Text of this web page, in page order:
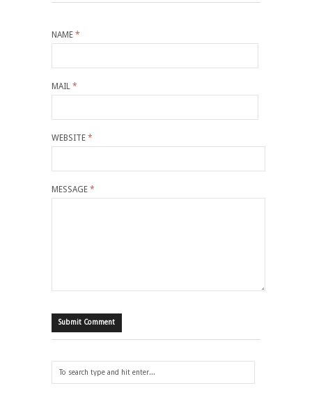
NAME *
MAIL *
WEBSITE *
MESSAGE *